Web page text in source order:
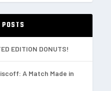
EDITION DONUTS!
A Match Made in